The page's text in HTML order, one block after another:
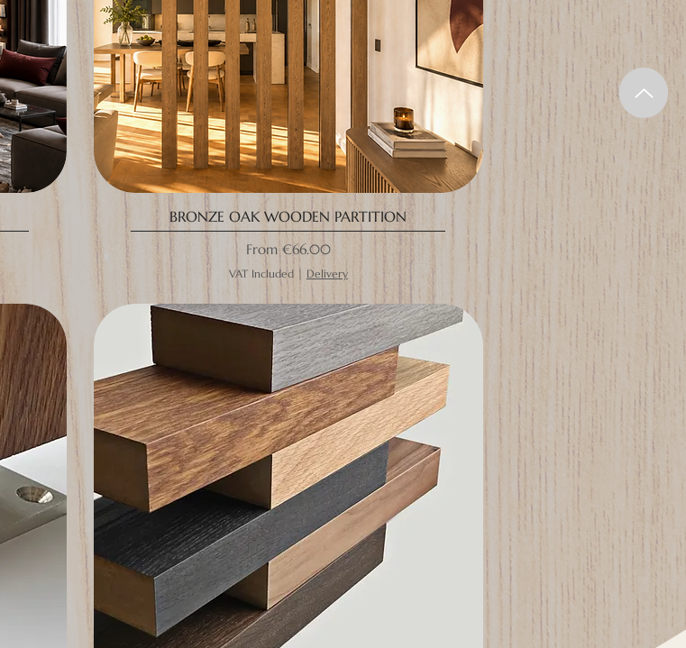
BRONZE OAK WOODEN PARTITION
From€66.00
Sale Price
VAT Included| Delivery